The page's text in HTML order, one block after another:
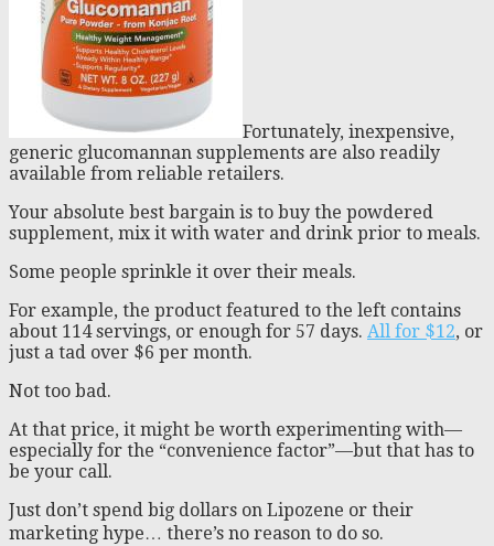
Fortunately, inexpensive,
generic glucomannan supplements are also readily
available from reliable retailers.
Your absolute best bargain is to buy the powdered
supplement, mix it with water and drink prior to meals.
Some people sprinkle it over their meals.
For example, the product featured to the left contains
about 114 servings, or enough for 57 days. All for $12, or
just a tad over $6 per month.
Not too bad.
At that price, it might be worth experimenting with—
especially for the “convenience factor”—but that has to
be your call.
Just don’t spend big dollars on Lipozene or their
marketing hype… there’s no reason to do so.